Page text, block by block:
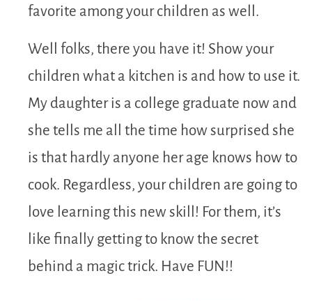
favorite among your children as well.
Well folks, there you have it! Show your
children what a kitchen is and how to use it.
My daughter is a college graduate now and
she tells me all the time how surprised she
is that hardly anyone her age knows how to
cook. Regardless, your children are going to
love learning this new skill! For them, it’s
like finally getting to know the secret
behind a magic trick. Have FUN!!